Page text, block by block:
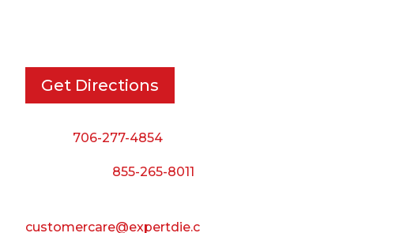
Get Directions
706-277-4854
855-265-8011
customercare@expertdie.c